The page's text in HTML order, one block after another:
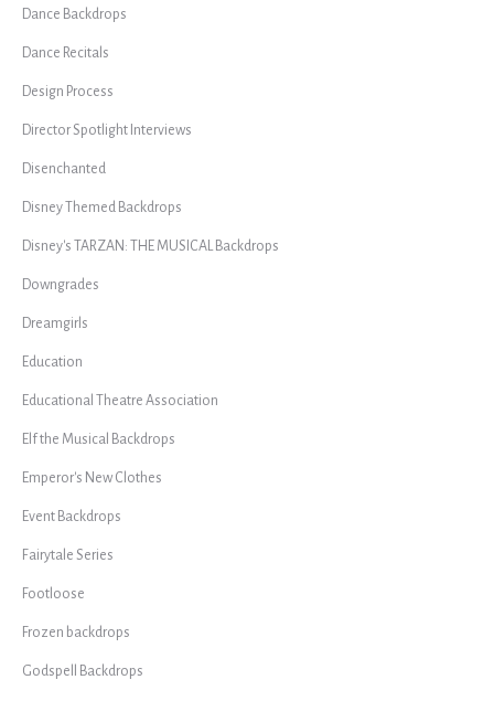
Dance Backdrops
Dance Recitals
Design Process
Director Spotlight Interviews
Disenchanted
Disney Themed Backdrops
Disney's TARZAN: THE MUSICAL Backdrops
Downgrades
Dreamgirls
Education
Educational Theatre Association
Elf the Musical Backdrops
Emperor's New Clothes
Event Backdrops
Fairytale Series
Footloose
Frozen backdrops
Godspell Backdrops